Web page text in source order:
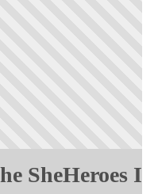
SheHeroes I